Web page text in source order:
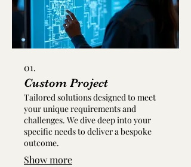
01.
Custom Project
Tailored solutions designed to meet
your unique requirements and
challenges. We dive deep into your
specific needs to deliver a bespoke
outcome.
Show more